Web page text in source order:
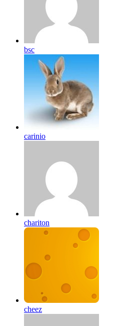
bsc
carinio
chariton
cheez